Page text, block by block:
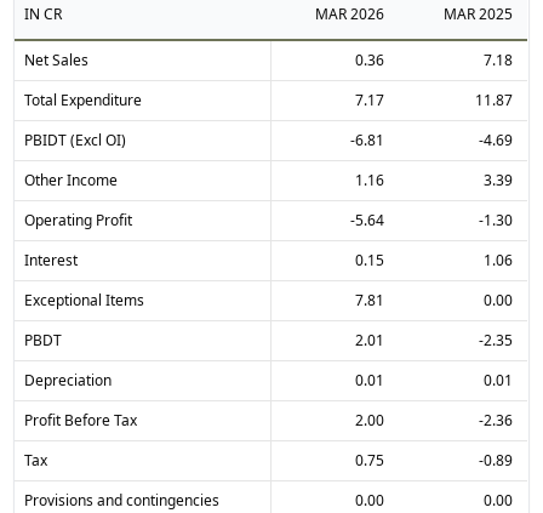
IN CR MAR2026 MAR2025
Net Sales 0.36
7.18
Total Expenditure
7.17
11.87
PBIDT (Excl OI)
-6.81
-4.69
Other Income
1.16
3.39
Operating Profit
-5.64
-1.30
Interest
0.15
1.06
Exceptional Items
7.81
0.00
PBDT
2.01
-2.35
Depreciation
0.01
0.01
Profit Before Tax
2.00
-2.36
Tax
0.75
-0.89
Provisions and contingencies
0.00
0.00